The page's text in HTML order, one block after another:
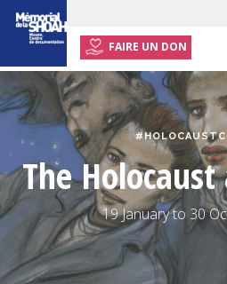
FAIRE UN DON
HOME
EXHIBITION
EVENTS
RESSOURCES
TEACHERS
PLAN YOUR VISIT
The
19 January to 30